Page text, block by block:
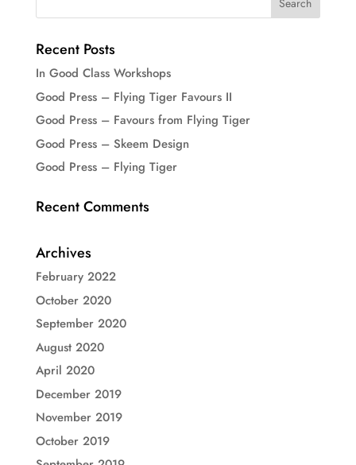
Recent Posts
In Good Class Workshops
Good Press – Flying Tiger Favours II
Good Press – Favours from Flying Tiger
Good Press – Skeem Design
Good Press – Flying Tiger
Recent Comments
Archives
February 2022
October 2020
September 2020
August 2020
April 2020
December 2019
November 2019
October 2019